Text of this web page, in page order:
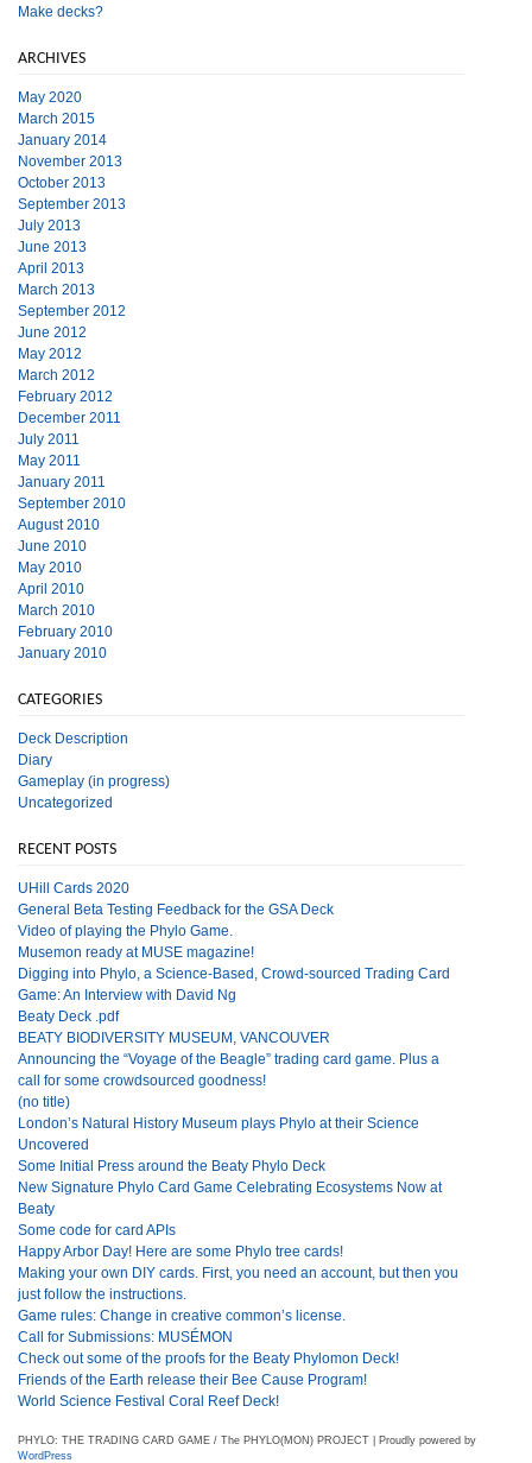
Make decks?
ARCHIVES
May 2020
March 2015
January 2014
November 2013
October 2013
September 2013
July 2013
June 2013
April 2013
March 2013
September 2012
June 2012
May 2012
March 2012
February 2012
December 2011
July 2011
May 2011
January 2011
September 2010
August 2010
June 2010
May 2010
April 2010
March 2010
February 2010
January 2010
CATEGORIES
Deck Description
Diary
Gameplay (in progress)
Uncategorized
RECENT POSTS
UHill Cards 2020
General Beta Testing Feedback for the GSA Deck
Video of playing the Phylo Game.
Musemon ready at MUSE magazine!
Digging into Phylo, a Science-Based, Crowd-sourced Trading Card
Game: An Interview with David Ng
Beaty Deck .pdf
BEATY BIODIVERSITY MUSEUM, VANCOUVER
Announcing the “Voyage of the Beagle” trading card game. Plus a
call for some crowdsourced goodness!
(no title)
London’s Natural History Museum plays Phylo at their Science
Uncovered
Some Initial Press around the Beaty Phylo Deck
New Signature Phylo Card Game Celebrating Ecosystems Now at
Beaty
Some code for card APIs
Happy Arbor Day! Here are some Phylo tree cards!
Making your own DIY cards. First, you need an account, but then you
just follow the instructions.
Game rules: Change in creative common’s license.
Call for Submissions: MUSÉMON
Check out some of the proofs for the Beaty Phylomon Deck!
Friends of the Earth release their Bee Cause Program!
World Science Festival Coral Reef Deck!
PHYLO: THE TRADING CARD GAME / The PHYLO(MON) PROJECT | Proudly powered by
WordPress